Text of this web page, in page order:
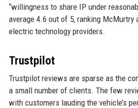
“willingness to share IP under
average 4.6 out of 5, ranking McMurtry
electric technology providers.
Trustpilot
Trustpilot reviews are sparse as the
a small number of clients. The few
with customers lauding the vehicle’s